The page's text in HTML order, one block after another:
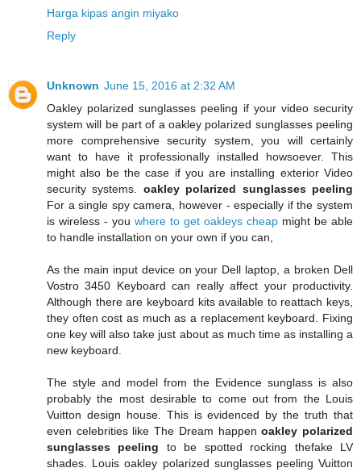
Harga kipas angin miyako
Reply
Unknown June 15, 2016 at 2:32 AM
Oakley polarized sunglasses peeling if your video security
system will be part of a oakley polarized sunglasses peeling
more comprehensive security system, you will certainly
want to have it professionally installed howsoever. This
might also be the case if you are installing exterior Video
security systems. oakley polarized sunglasses peeling
For a single spy camera, however - especially if the system
is wireless - you where to get oakleys cheap might be able
to handle installation on your own if you can,
As the main input device on your Dell laptop, a broken Dell
Vostro 3450 Keyboard can really affect your productivity.
Although there are keyboard kits available to reattach keys,
they often cost as much as a replacement keyboard. Fixing
one key will also take just about as much time as installing a
new keyboard.
The style and model from the Evidence sunglass is also
probably the most desirable to come out from the Louis
Vuitton design house. This is evidenced by the truth that
even celebrities like The Dream happenoakley polarized
sunglasses peeling to be spotted rocking thefake LV
shades. Louis oakley polarized sunglasses peeling Vuitton